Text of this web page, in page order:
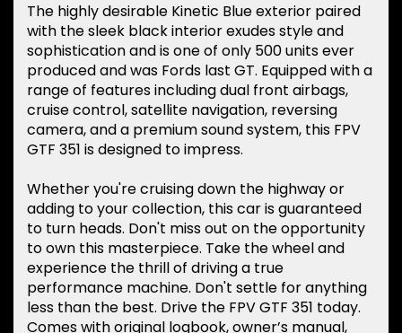
The highly desirable Kinetic Blue exterior paired
with the sleek black interior exudes style and
sophistication and is one of only 500 units ever
produced and was Fords last GT. Equipped with a
range of features including dual front airbags,
cruise control, satellite navigation, reversing
camera, and a premium sound system, this FPV
GTF 351 is designed to impress.
Whether you're cruising down the highway or
adding to your collection, this car is guaranteed
to turn heads. Don't miss out on the opportunity
to own this masterpiece. Take the wheel and
experience the thrill of driving a true
performance machine. Don't settle for anything
less than the best. Drive the FPV GTF 351 today.
Comes with original logbook, owner’s manual,